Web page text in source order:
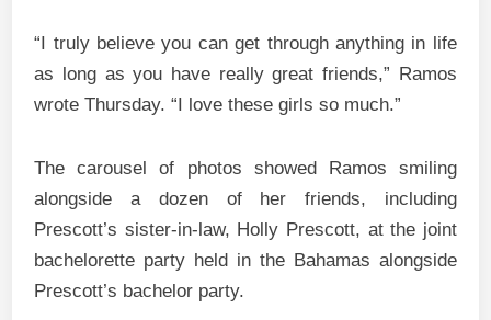
“I truly believe you can get through anything in life
as long as you have really great friends,” Ramos
wrote Thursday. “I love these girls so much.”
The carousel of photos showed Ramos smiling
alongside a dozen of her friends, including
Prescott’s sister-in-law, Holly Prescott, at the joint
bachelorette party held in the Bahamas alongside
Prescott’s bachelor party.